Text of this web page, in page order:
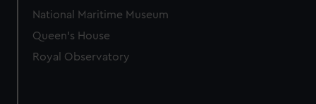
National Maritime Museum
Queen's House
Royal Observatory